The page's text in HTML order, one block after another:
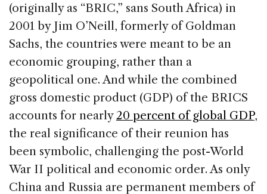
(originally as “BRIC,” sans South Africa) in
2001 by Jim O’Neill, formerly of Goldman
Sachs, the countries were meant to be an
economic grouping, rather than a
geopolitical one. And while the combined
gross domestic product (GDP) of the BRICS
accounts for nearly20 percent of global GDP,
the real significance of their reunion has
been symbolic, challenging the post-World
War II political and economic order. As only
China and Russia are permanent members of